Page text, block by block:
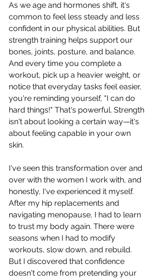
As we age and hormones shift, it's
common to feel less steady and less
confident in our physical abilities. But
strength training helps support our
bones, joints, posture, and balance.
And every time you complete a
workout, pick up a heavier weight, or
notice that everyday tasks feel easier,
you're reminding yourself, "I can do
hard things!" That's powerful. Strength
isn't about looking a certain way—it's
about feeling capable in your own
skin.
I've seen this transformation over and
over with the women I work with, and
honestly, I've experienced it myself.
After my hip replacements and
navigating menopause, I had to learn
to trust my body again. There were
seasons when I had to modify
workouts, slow down, and rebuild.
But I discovered that confidence
doesn't come from pretending your